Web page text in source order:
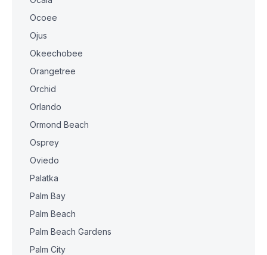
Ocoee
Ojus
Okeechobee
Orangetree
Orchid
Orlando
Ormond Beach
Osprey
Oviedo
Palatka
Palm Bay
Palm Beach
Palm Beach Gardens
Palm City